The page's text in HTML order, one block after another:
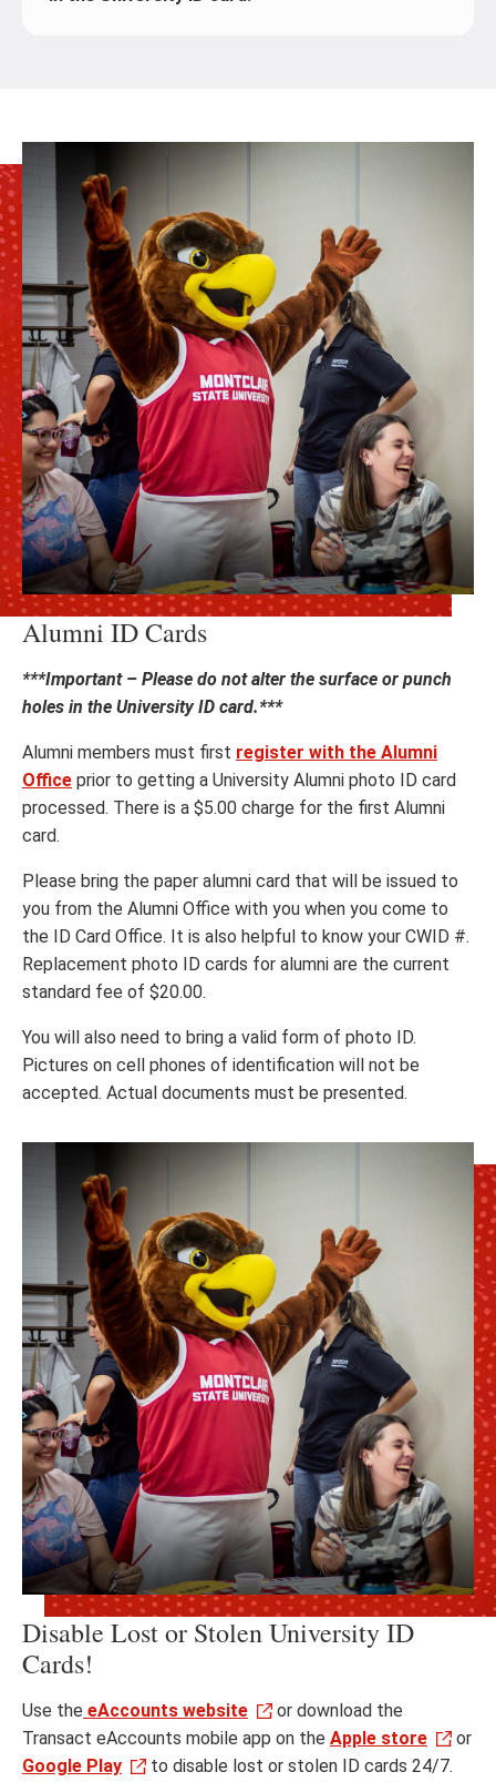
Alumni ID Cards
***Important – Please do not alter the surface or punch
holes in the University ID card.***
Alumni members must first register with the Alumni
Office prior to getting a University Alumni photo ID card
processed. There is a $5.00 charge for the first Alumni
card.
Please bring the paper alumni card that will be issued to
you from the Alumni Office with you when you come to
the ID Card Office. It is also helpful to know your CWID #.
Replacement photo ID cards for alumni are the current
standard fee of $20.00.
You will also need to bring a valid form of photo ID.
Pictures on cell phones of identification will not be
accepted. Actual documents must be presented.
Disable Lost or Stolen University ID
Cards!
Use the eAccounts website
or download the
Transact eAccounts mobile app on the Apple store
or
Google Play
to disable lost or stolen ID cards 24/7.